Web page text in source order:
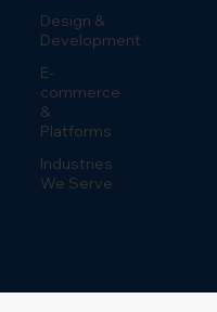
Design &
Development
E-
commerce
&
Platforms
Industries
We Serve